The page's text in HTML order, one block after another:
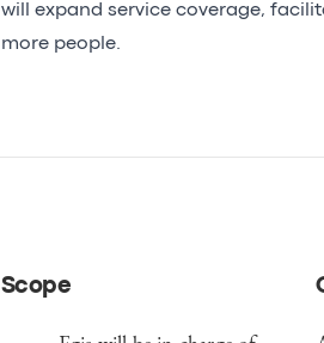
will expand service coverage,
more people.
Scope